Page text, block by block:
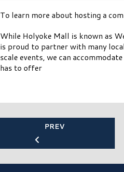
To learn more about hosting a
While Holyoke Mall is known as
is proud to partner with many
scale events, we can
has to offer
PREV